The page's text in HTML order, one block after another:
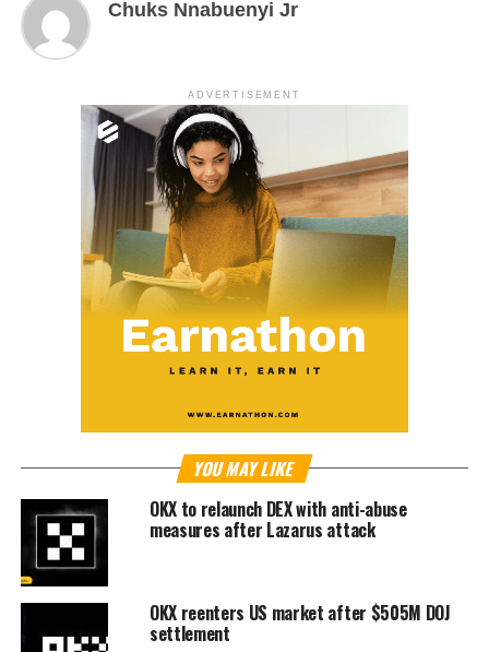
Chuks Nnabuenyi Jr
ADVERTISEMENT
YOU MAY LIKE
OKX to relaunch DEX with anti-abuse
measures after Lazarus attack
OKX reenters US market after $505M DOJ
settlement